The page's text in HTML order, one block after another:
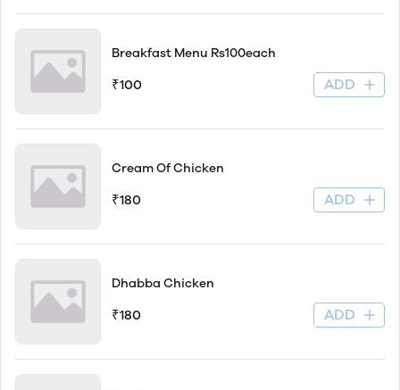
Breakfast Menu Rs100each
₹100 ADD
Cream Of Chicken
₹180 ADD
Dhabba Chicken
₹180 ADD